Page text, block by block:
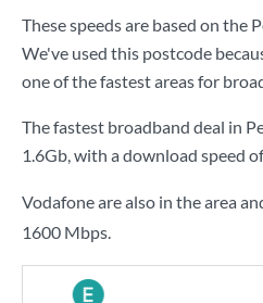
These speeds are based on the
We've used this postcode
one of the fastest areas for
The fastest broadband deal in
1.6Gb, with a download speed
Vodafone are also in the area
1600 Mbps.